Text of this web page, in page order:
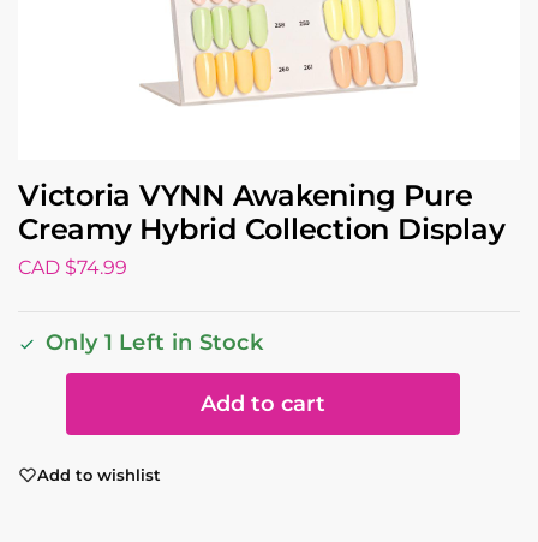
Victoria VYNN Awakening Pure
Creamy Hybrid Collection Display
CAD $74.99
Only 1 Left in Stock
Add to cart
Add to wishlist